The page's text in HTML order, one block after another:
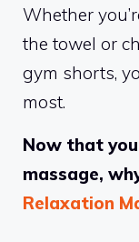
Whether
the towel or
gym shorts,
most.
Now that
massage,
Relaxation